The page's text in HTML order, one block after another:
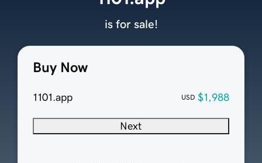
Buy Now
1101.app USD $1,988
Next
is for sale!